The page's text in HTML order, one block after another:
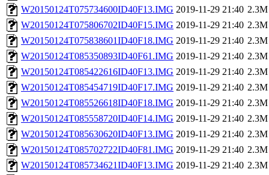
W20150124T075734600ID40F13.IMG 2019-11-29 21:40 2.3M
W20150124T075806702ID40F15.IMG 2019-11-29 21:40 2.3M
W20150124T075838601ID40F18.IMG 2019-11-29 21:40 2.3M
W20150124T085350893ID40F61.IMG 2019-11-29 21:40 2.3M
W20150124T085422616ID40F13.IMG 2019-11-29 21:40 2.3M
W20150124T085454719ID40F17.IMG 2019-11-29 21:40 2.3M
W20150124T085526618ID40F18.IMG 2019-11-29 21:40 2.3M
W20150124T085558720ID40F14.IMG 2019-11-29 21:40 2.3M
W20150124T085630620ID40F13.IMG 2019-11-29 21:40 2.3M
W20150124T085702722ID40F81.IMG 2019-11-29 21:40 2.3M
W20150124T085734621ID40F13.IMG 2019-11-29 21:40 2.3M